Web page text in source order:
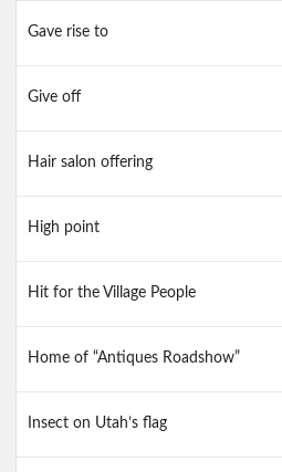
Gave rise to
Give off
Hair salon offering
High point
Hit for the Village People
Home of “Antiques Roadshow”
Insect on Utah’s flag